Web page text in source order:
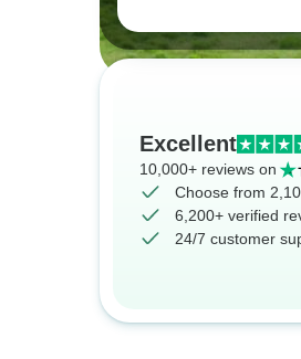
Excellent
10,000+ reviews on
Choose from
6,200+ verified
24/7 customer